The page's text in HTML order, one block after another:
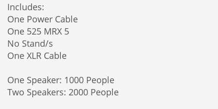
Includes:
One Power Cable
One 525 MRX 5
No Stand/s
One XLR Cable
One Speaker: 1000 People
Two Speakers: 2000 People